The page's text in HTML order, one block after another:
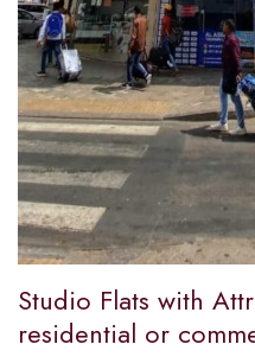
Studio Flats with
residential or